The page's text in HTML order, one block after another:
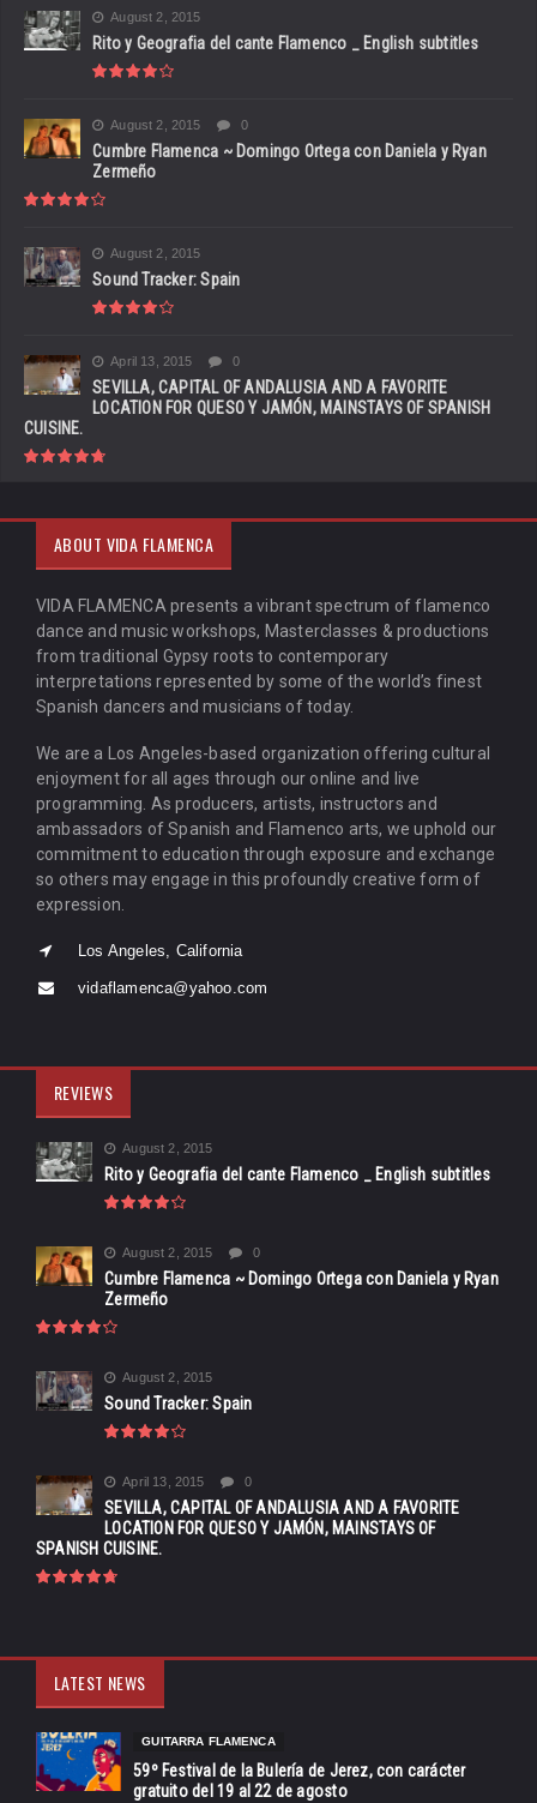
August 2, 2015
Rito y Geografia del cante Flamenco _ English subtitles
August 2, 2015 0
Cumbre Flamenca ~ Domingo Ortega con Daniela y Ryan
Zermeño
August 2, 2015
Sound Tracker: Spain
April 13, 2015 0
SEVILLA, CAPITAL OF ANDALUSIA AND A FAVORITE
LOCATION FOR QUESO Y JAMÓN, MAINSTAYS OF SPANISH
CUISINE.
ABOUT VIDA FLAMENCA
VIDA FLAMENCA presents a vibrant spectrum of flamenco
dance and music workshops, Masterclasses & productions
from traditional Gypsy roots to contemporary
interpretations represented by some of the world’s finest
Spanish dancers and musicians of today.
We are a Los Angeles-based organization offering cultural
enjoyment for all ages through our online and live
programming. As producers, artists, instructors and
ambassadors of Spanish and Flamenco arts, we uphold our
commitment to education through exposure and exchange
so others may engage in this profoundly creative form of
expression.
Los Angeles, California
vidaflamenca@yahoo.com
REVIEWS
August 2, 2015
Rito y Geografia del cante Flamenco _ English subtitles
August 2, 2015 0
Cumbre Flamenca ~ Domingo Ortega con Daniela y Ryan
Zermeño
August 2, 2015
Sound Tracker: Spain
April 13, 2015 0
SEVILLA, CAPITAL OF ANDALUSIA AND A FAVORITE
LOCATION FOR QUESO Y JAMÓN, MAINSTAYS OF
SPANISH CUISINE.
LATEST NEWS
GUITARRA FLAMENCA
59º Festival de la Bulería de Jerez, con carácter
gratuito del 19 al 22 de agosto